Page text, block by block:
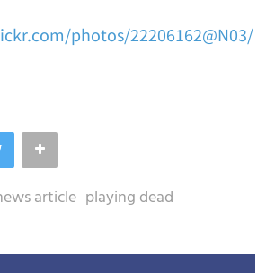
photos/22206162@N03/
article playing dead